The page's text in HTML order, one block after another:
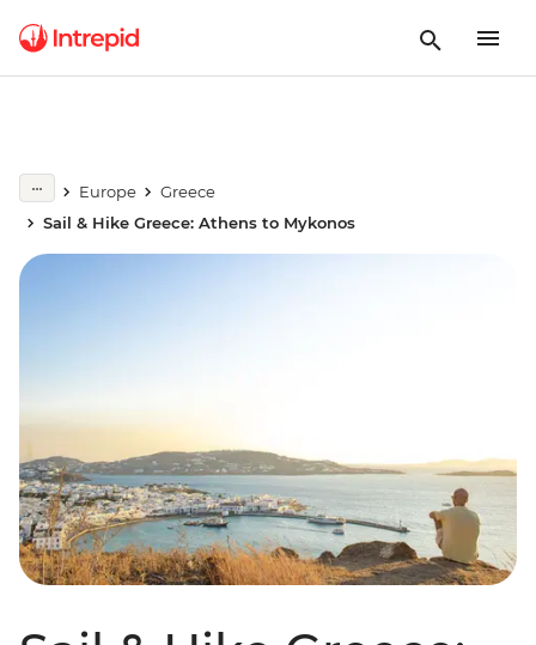
Europe
Greece
Sail & Hike Greece: Athens to Mykonos